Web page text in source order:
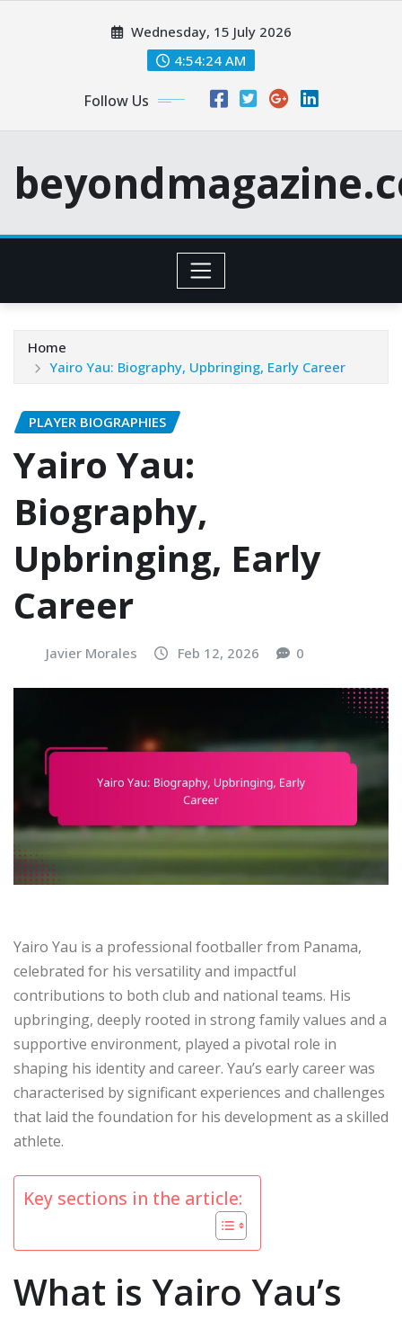
Wednesday, 15 July 2026
4:54:26 AM
Follow Us
Home
Yairo Yau: Biography, Upbringing, Early Career
PLAYER BIOGRAPHIES
Yairo Yau:
Biography,
Upbringing, Early
Career
Javier Morales Feb 12, 2026 0
Yairo Yau is a professional footballer from Panama,
celebrated for his versatility and impactful
contributions to both club and national teams. His
upbringing, deeply rooted in strong family values and a
supportive environment, played a pivotal role in
shaping his identity and career. Yau’s early career was
characterised by significant experiences and challenges
that laid the foundation for his development as a skilled
athlete.
Key sections in the article:
What is Yairo Yau’s